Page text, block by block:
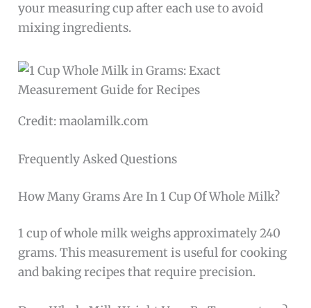
your measuring cup after each use to avoid
mixing ingredients.
Credit: maolamilk.com
Frequently Asked Questions
How Many Grams Are In 1 Cup Of Whole Milk?
1 cup of whole milk weighs approximately 240
grams. This measurement is useful for cooking
and baking recipes that require precision.